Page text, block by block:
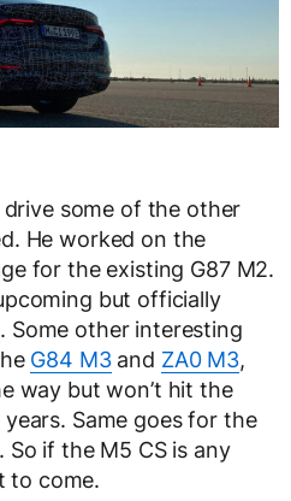
some of the other
He worked on the
for the existing G87 M2.
but officially
. Some other interesting
G84 M3and ZA0 M3,
way but won’t hit the
Same goes for the
if the M5 CS is any
to come.